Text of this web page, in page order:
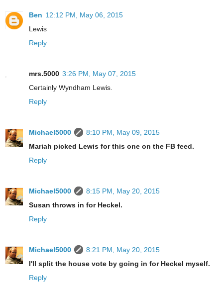
Ben 12:12 PM, May 06, 2015
Lewis
Reply
mrs.5000 3:26 PM, May 07, 2015
Certainly Wyndham Lewis.
Reply
Michael5000
8:10 PM, May 09, 2015
Mariah picked Lewis for this one on the FB feed.
Reply
Michael5000
8:15 PM, May 20, 2015
Susan throws in for Heckel.
Reply
Michael5000
8:21 PM, May 20, 2015
I'll split the house vote by going in for Heckel myself.
Reply